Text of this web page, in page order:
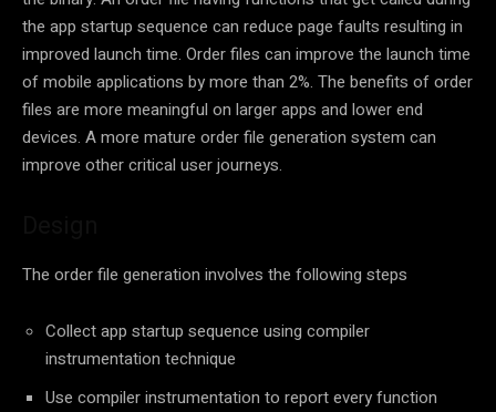
the app startup sequence can reduce page faults resulting in
improved launch time. Order files can improve the launch time
of mobile applications by more than 2%. The benefits of order
files are more meaningful on larger apps and lower end
devices. A more mature order file generation system can
improve other critical user journeys.
The order file generation involves the following steps
Collect app startup sequence using compiler
instrumentation technique
Use compiler instrumentation to report every function